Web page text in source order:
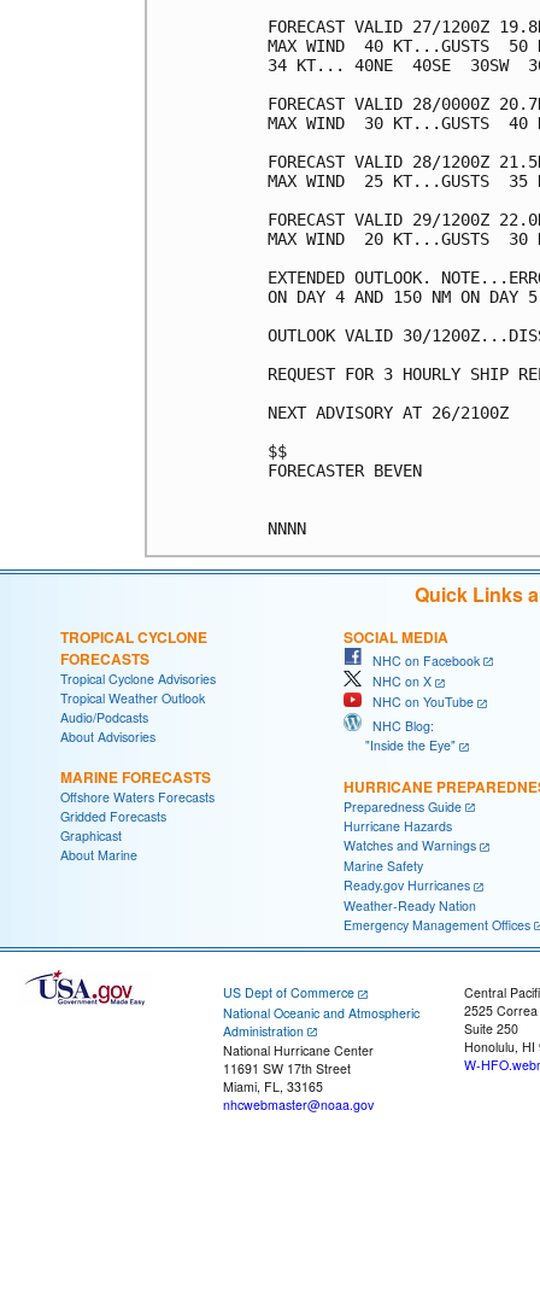
FORECAST VALID 27/1200Z
MAX WIND  40 KT...GUSTS  50
34 KT... 40NE  40SE  30SW
FORECAST VALID 28/0000Z
MAX WIND  30 KT...GUSTS  40
FORECAST VALID 28/1200Z
MAX WIND  25 KT...GUSTS  35
FORECAST VALID 29/1200Z
MAX WIND  20 KT...GUSTS  30
EXTENDED OUTLOOK.
ON DAY 4 AND 150 NM ON DAY
OUTLOOK VALID 30/
REQUEST FOR 3 HOURLY SHIP
NEXT ADVISORY AT 26/2100Z
$$
FORECASTER BEVEN
Quick Links
TROPICAL CYCLONE
FORECASTS
Tropical Cyclone Advisories
Tropical Weather Outlook
Audio/Podcasts
About Advisories
MARINE FORECASTS
Offshore Waters Forecasts
Gridded Forecasts
Graphicast
About Marine
SOCIAL MEDIA
NHC on Facebook
NHC on X
NHC on YouTube
NHC Blog:
"Inside the Eye"
HURRICANE
Preparedness Guide
Hurricane Hazards
Watches and Warnings
Marine Safety
Ready.gov Hurricanes
Weather-Ready Nation
Emergency Management Offices
US Dept of Commerce
National Oceanic and Atmospheric
Administration
National Hurricane Center
11691 SW 17th Street
Miami, FL, 33165
nhcwebmaster@noaa.gov
Central
2525
Suite 250
Honolulu, HI
W-